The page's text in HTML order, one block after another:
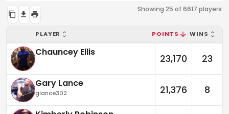
Showing 25 of 6617 players
PLAYER POINTS WINS
Chauncey Ellis
23,170 23
Gary Lance
glance302 21,376 8